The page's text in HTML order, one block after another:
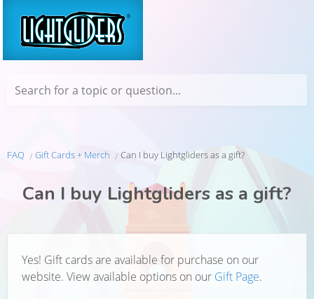
Search for a topic or question...
FAQ Gift Cards + Merch Can I buy Lightgliders as a gift?
Can I buy Lightgliders as a gift?
Yes! Gift cards are available for purchase on our
website. View available options on our Gift Page.